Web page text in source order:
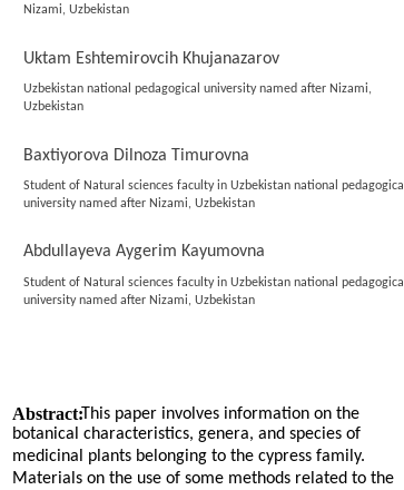
Nizami, Uzbekistan
Uktam Eshtemirovcih Khujanazarov
Uzbekistan national pedagogical university named after Nizami,
Uzbekistan
Baxtiyorova Dilnoza Timurovna
Student of Natural sciences faculty in Uzbekistan national pedagogical
university named after Nizami, Uzbekistan
Abdullayeva Aygerim Kayumovna
Student of Natural sciences faculty in Uzbekistan national pedagogical
university named after Nizami, Uzbekistan
Abstract:This paper involves information on the
botanical characteristics, genera, and species of
medicinal plants belonging to the cypress family.
Materials on the use of some methods related to the